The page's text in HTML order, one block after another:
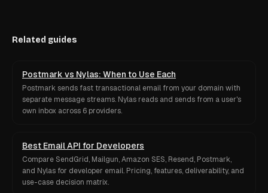
Related guides
Postmark vs Nylas: When to Use Each
Postmark sends fast transactional email from your domain with
separate message streams. Nylas reads and sends from a user's
own inbox across 6 providers.
Best Email API for Developers
Compare SendGrid, Mailgun, Amazon SES, Resend, Postmark,
and Nylas for developer email. Pricing, features, deliverability, and
use-case decision matrix.